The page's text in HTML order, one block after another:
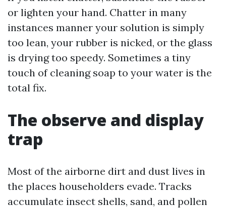
or lighten your hand. Chatter in many
instances manner your solution is simply
too lean, your rubber is nicked, or the glass
is drying too speedy. Sometimes a tiny
touch of cleaning soap to your water is the
total fix.
The observe and display
trap
Most of the airborne dirt and dust lives in
the places householders evade. Tracks
accumulate insect shells, sand, and pollen